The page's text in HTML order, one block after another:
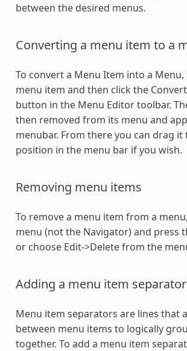
between the desired menus.
Converting a menu item to a
To convert a Menu Item into a Menu,
menu item and then click the
button in the Menu Editor toolbar.
then removed from its menu and
menubar. From there you can drag
position in the menu bar if you wish.
Removing menu items
To remove a menu item from a
menu (not the Navigator) and press
or choose Edit->Delete from the
Adding a menu item separator
Menu item separators are lines that
between menu items to logically
together. To add a menu item